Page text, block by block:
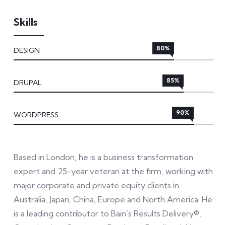
Skills
DESIGN 80%
DRUPAL 85%
WORDPRESS 90%
Based in London, he is a business transformation
expert and 25-year veteran at the firm, working with
major corporate and private equity clients in
Australia, Japan, China, Europe and North America. He
is a leading contributor to Bain’s Results Delivery®,